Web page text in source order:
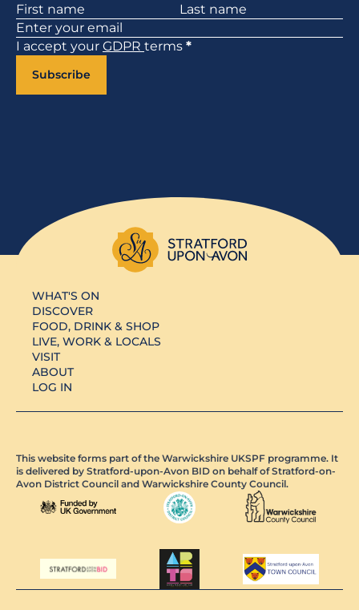
Section
I accept your GDPR terms *
Subscribe
WHAT'S ON
DISCOVER
FOOD, DRINK & SHOP
LIVE, WORK & LOCALS
VISIT
ABOUT
LOG IN
This website forms part of the Warwickshire UKSPF programme. It
is delivered by Stratford-upon-Avon BID on behalf of Stratford-on-
Avon District Council and Warwickshire County Council.